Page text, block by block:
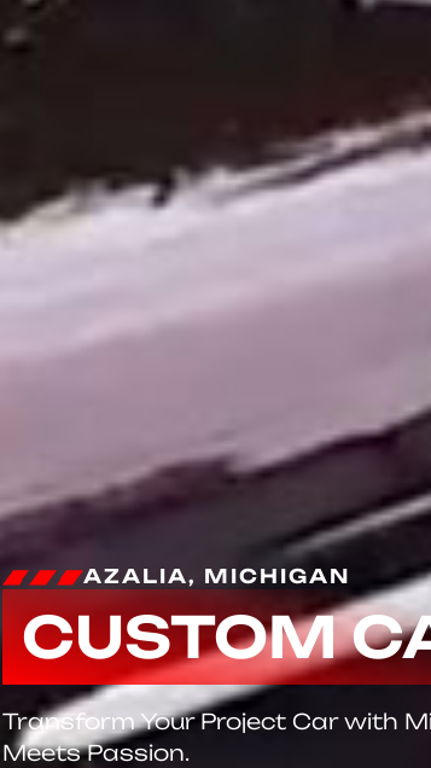
AZALIA, MICHIGAN
CUSTOM
Transform Your Project Car with
Meets Passion.